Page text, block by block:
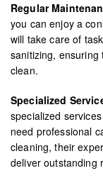
Regular
you can enjoy a
will take care of
sanitizing, ensuring
clean.
Specialized
specialized
need professional
cleaning, their
deliver outstanding